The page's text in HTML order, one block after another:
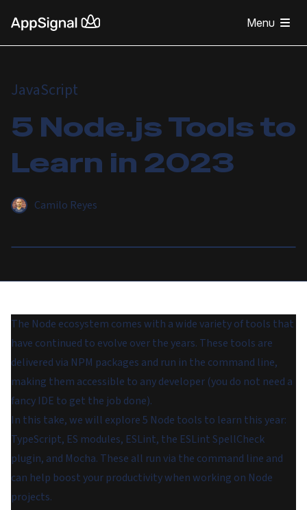
Menu
JavaScript
5 Node.js Tools to
Learn in 2023
Camilo Reyes
The Node ecosystem comes with a wide variety of tools that
have continued to evolve over the years. These tools are
delivered via NPM packages and run in the command line,
making them accessible to any developer (you do not need a
fancy IDE to get the job done).
In this take, we will explore 5 Node tools to learn this year:
TypeScript, ES modules, ESLint, the ESLint SpellCheck
plugin, and Mocha. These all run via the command line and
can help boost your productivity when working on Node
projects.